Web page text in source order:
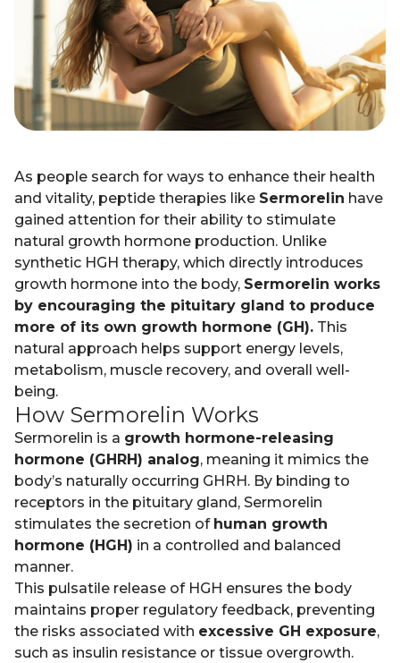
As people search for ways to enhance their health
and vitality, peptide therapies like Sermorelin have
gained attention for their ability to stimulate
natural growth hormone production. Unlike
synthetic HGH therapy, which directly introduces
growth hormone into the body, Sermorelin works
by encouraging the pituitary gland to produce
more of its own growth hormone (GH). This
natural approach helps support energy levels,
metabolism, muscle recovery, and overall well-
being.
How Sermorelin Works
Sermorelin is a growth hormone-releasing
hormone (GHRH) analog, meaning it mimics the
body’s naturally occurring GHRH. By binding to
receptors in the pituitary gland, Sermorelin
stimulates the secretion of human growth
hormone (HGH) in a controlled and balanced
manner.
This pulsatile release of HGH ensures the body
maintains proper regulatory feedback, preventing
the risks associated with excessive GH exposure,
such as insulin resistance or tissue overgrowth.